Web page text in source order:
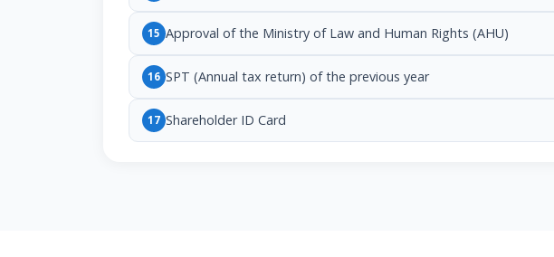
15 Approval of the Ministry of Law and Human Rights (AHU)
16 SPT (Annual tax return) of the previous year
17 Shareholder ID Card